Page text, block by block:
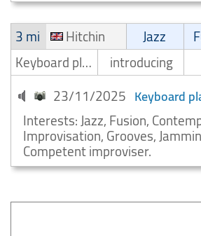
3 mi
Hitchin Jazz
Keyboard player/Keyboardist
introducing
23/11/2025 Keyboard
Interests: Jazz, Fusion,
Improvisation, Grooves,
Competent improviser.